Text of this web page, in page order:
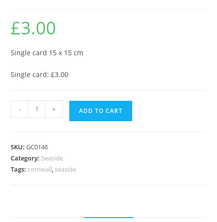
£3.00
Single card 15 x 15 cm
Single card: £3.00
Greeting
Card
and
Dry
- + ADD TO CART
SKU:GC0146
Category: Seaside
Tags: cornwall, seaside